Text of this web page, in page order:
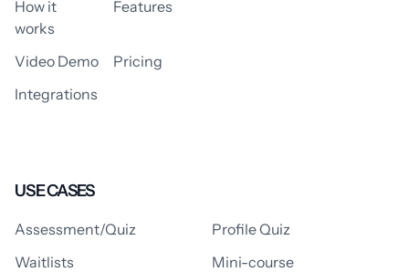
How it
works
Features
Video Demo
Pricing
Integrations
USE CASES
Assessment/Quiz
Profile Quiz
Waitlists
Mini-course